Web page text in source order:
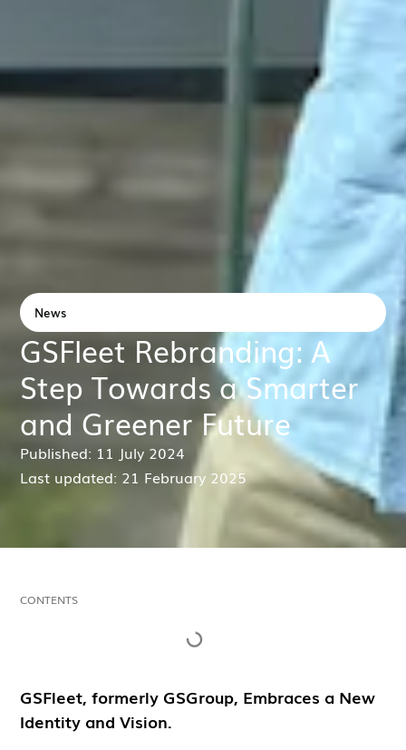
News
GSFleet Rebranding: A
Step Towards a Smarter
and Greener Future
Published: 11 July 2024
Last updated: 21 February 2025
CONTENTS
GSFleet, formerly GSGroup, Embraces a New
Identity and Vision.